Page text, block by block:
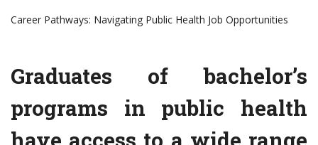
Career Pathways: Navigating Public Health Job Opportunities
Graduates of bachelor’s
programs in public health